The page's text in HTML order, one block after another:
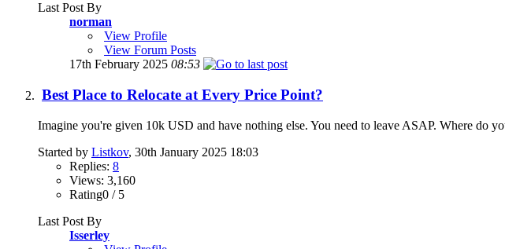
Last Post By
norman
View Profile
View Forum Posts
17th February 2025 08:53
Best Place to Relocate at Every Price Point?
Imagine you're given 10k USD and have nothing else. You need to leave ASAP. Where do
Started by Listkov, 30th January 2025 18:03
Replies: 8
Views: 3,160
Rating0 / 5
Last Post By
Isserley